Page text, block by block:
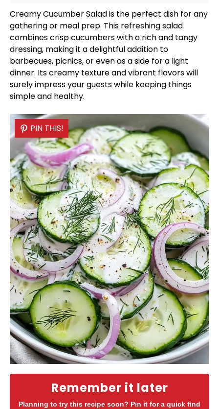
Creamy Cucumber Salad is the perfect dish for any
gathering or meal prep. This refreshing salad
combines crisp cucumbers with a rich and tangy
dressing, making it a delightful addition to
barbecues, picnics, or even as a side for a light
dinner. Its creamy texture and vibrant flavors will
surely impress your guests while keeping things
simple and healthy.
Remember it later
Planning to try this recipe soon? Pin it for a quick find
PIN THIS!
PIN THIS!